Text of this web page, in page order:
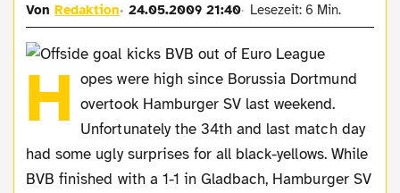
VonRedaktion 24.05.2009 21:40 Lesezeit: 6 Min.
H opes were high since Borussia Dortmund
overtook Hamburger SV last weekend.
Unfortunately the 34th and last match day
had some ugly surprises for all black-yellows. While
BVB finished with a 1-1 in Gladbach, Hamburger SV